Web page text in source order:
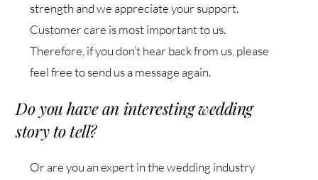
strength and we appreciate your support.
Customer care is most important to us.
Therefore, if you don’t hear back from us, please
feel free to send us a message again.
Do you have an interesting wedding
story to tell?
Or are you an expert in the wedding industry